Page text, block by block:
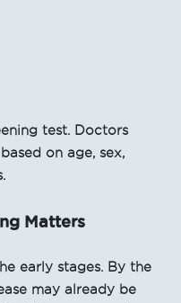
test. Doctors
on age, sex,
Matters
early stages. By the
may already be